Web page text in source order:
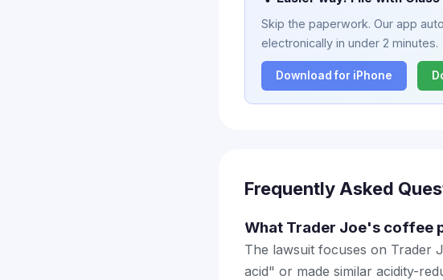
Skip the paperwork. Our app
electronically in under 2 minutes.
Download for iPhone
Frequently Asked
What Trader Joe's coffee
The lawsuit focuses on Trader
acid" or made similar acidity-